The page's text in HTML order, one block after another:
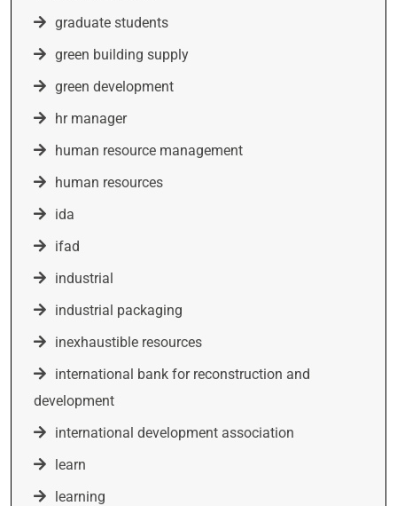
graduate students
green building supply
green development
hr manager
human resource management
human resources
ida
ifad
industrial
industrial packaging
inexhaustible resources
international bank for reconstruction and
development
international development association
learn
learning